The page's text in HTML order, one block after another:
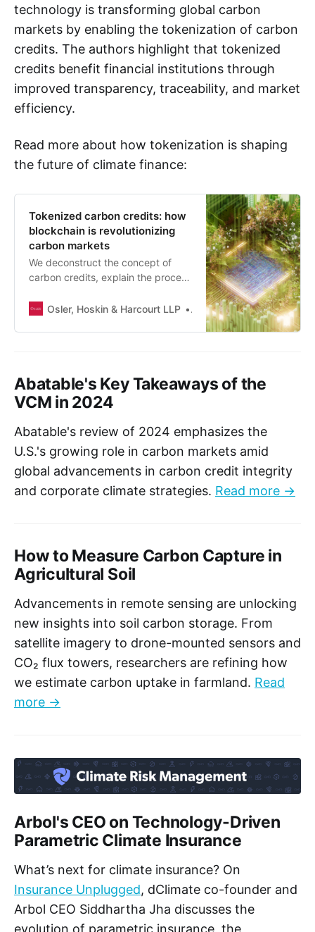
technology is transforming global carbon
markets by enabling the tokenization of carbon
credits. The authors highlight that tokenized
credits benefit financial institutions through
improved transparency, traceability, and market
efficiency.
Read more about how tokenization is shaping
the future of climate finance:
Tokenized carbon credits: how
blockchain is revolutionizing
carbon markets
We deconstruct the concept of
carbon credits, explain the process
benefits, challenges and applicable
Osler, Hoskin & Harcourt LLP Matthew T. Burgoyne
Abatable's Key Takeaways of the
VCM in 2024
Abatable's review of 2024 emphasizes the
U.S.'s growing role in carbon markets amid
global advancements in carbon credit integrity
and corporate climate strategies. Read more →
How to Measure Carbon Capture in
Agricultural Soil
Advancements in remote sensing are unlocking
new insights into soil carbon storage. From
satellite imagery to drone-mounted sensors and
CO₂ flux towers, researchers are refining how
we estimate carbon uptake in farmland. Read
more →
Arbol's CEO on Technology-Driven
Parametric Climate Insurance
What’s next for climate insurance? On
Insurance Unplugged, dClimate co-founder and
Arbol CEO Siddhartha Jha discusses the
evolution of parametric insurance, the